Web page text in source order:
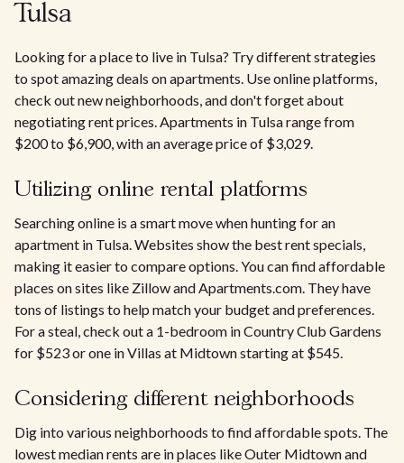
Tulsa
Looking for a place to live in Tulsa? Try different strategies
to spot amazing deals on apartments. Use online platforms,
check out new neighborhoods, and don't forget about
negotiating rent prices. Apartments in Tulsa range from
$200 to $6,900, with an average price of $3,029.
Utilizing online rental platforms
Searching online is a smart move when hunting for an
apartment in Tulsa. Websites show the best rent specials,
making it easier to compare options. You can find affordable
places on sites like Zillow and Apartments.com. They have
tons of listings to help match your budget and preferences.
For a steal, check out a 1-bedroom in Country Club Gardens
for $523 or one in Villas at Midtown starting at $545.
Considering different neighborhoods
Dig into various neighborhoods to find affordable spots. The
lowest median rents are in places like Outer Midtown and